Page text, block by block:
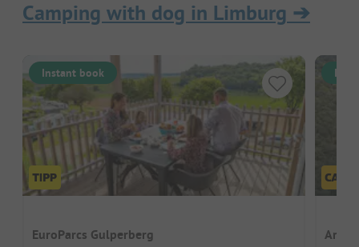
Camping with dog in Limburg ➔
Instant book
EuroParcs Gulperberg